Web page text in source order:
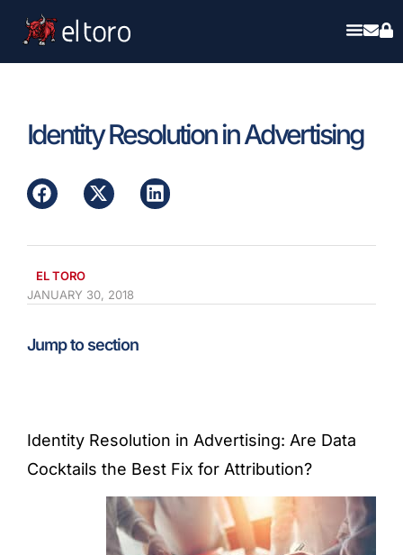
Identity Resolution in Advertising
EL TORO
JANUARY 30, 2018
Identity Resolution in Advertising: Are Data
Cocktails the Best Fix for Attribution?
Jump to section